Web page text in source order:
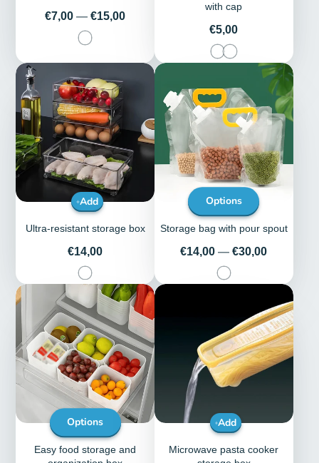
Price
€7,00 — €15,00
with cap
Price
€5,00
Add
Ultra-resistant storage box
Price
€14,00
Options
Storage bag with pour spout
Price
€14,00 — €30,00
Options
Easy food storage and
Add
Microwave pasta cooker